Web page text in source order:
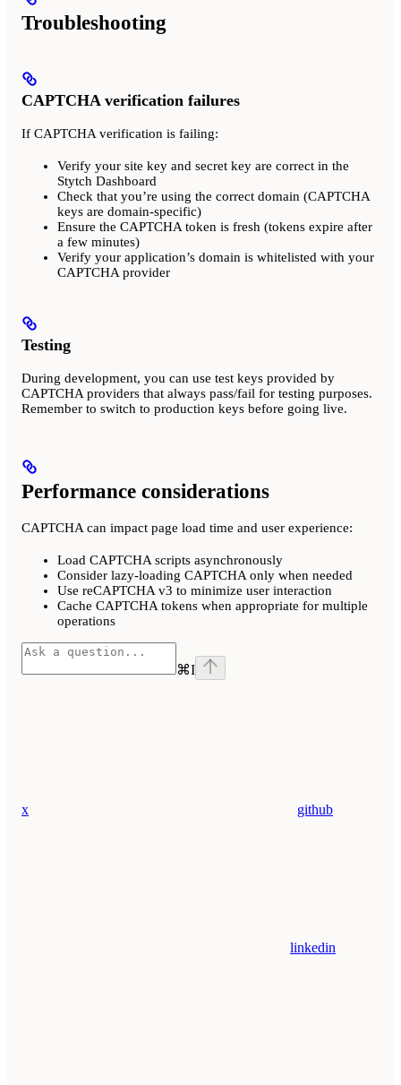
Troubleshooting
CAPTCHA verification failures
If CAPTCHA verification is failing:
Verify your site key and secret key are correct in the
Stytch Dashboard
Check that you’re using the correct domain (CAPTCHA
keys are domain-specific)
Ensure the CAPTCHA token is fresh (tokens expire after
a few minutes)
Verify your application’s domain is whitelisted with your
CAPTCHA provider
Testing
During development, you can use test keys provided by
CAPTCHA providers that always pass/fail for testing purposes.
Remember to switch to production keys before going live.
Performance considerations
CAPTCHA can impact page load time and user experience:
Load CAPTCHA scripts asynchronously
Consider lazy-loading CAPTCHA only when needed
Use reCAPTCHA v3 to minimize user interaction
Cache CAPTCHA tokens when appropriate for multiple
operations
⌘I
x github
linkedin